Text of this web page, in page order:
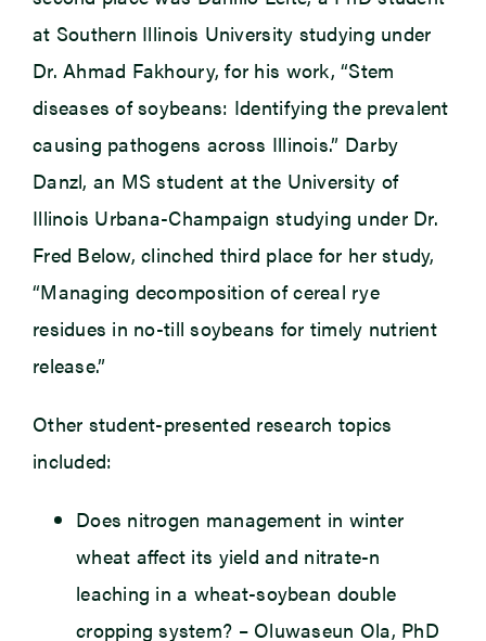
at Southern Illinois University studying under
Dr. Ahmad Fakhoury, for his work, “Stem
diseases of soybeans: Identifying the prevalent
causing pathogens across Illinois.” Darby
Danzl, an MS student at the University of
Illinois Urbana-Champaign studying under Dr.
Fred Below, clinched third place for her study,
“Managing decomposition of cereal rye
residues in no-till soybeans for timely nutrient
release.”
Other student-presented research topics
included:
Does nitrogen management in winter
wheat affect its yield and nitrate-n
leaching in a wheat-soybean double
cropping system? – Oluwaseun Ola, PhD